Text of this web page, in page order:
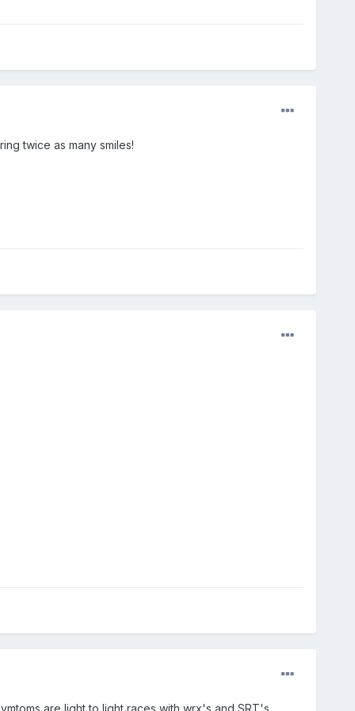
twice as many smiles!
are light to light races with wrx's and SRT's.